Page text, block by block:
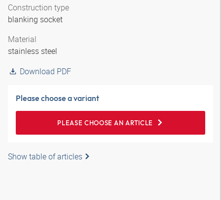
Construction type
blanking socket
Material
stainless steel
Download PDF
Please choose a variant
PLEASE CHOOSE AN ARTICLE
Show table of articles